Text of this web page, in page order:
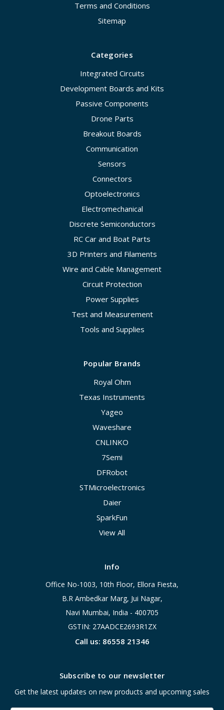
Terms and Conditions
Sitemap
Categories
Integrated Circuits
Development Boards and Kits
Passive Components
Drone Parts
Breakout Boards
Communication
Sensors
Connectors
Optoelectronics
Electromechanical
Discrete Semiconductors
RC Car and Boat Parts
3D Printers and Filaments
Wire and Cable Management
Circuit Protection
Power Supplies
Test and Measurement
Tools and Supplies
Popular Brands
Royal Ohm
Texas Instruments
Yageo
Waveshare
CNLINKO
7Semi
DFRobot
STMicroelectronics
Daier
SparkFun
View All
Info
Office No-1003, 10th Floor, Ellora Fiesta,
B.R Ambedkar Marg, Jui Nagar,
Navi Mumbai, India - 400705
GSTIN: 27AADCE2693R1ZX
Call us: 86558 21346
Subscribe to our newsletter
Get the latest updates on new products and upcoming sales